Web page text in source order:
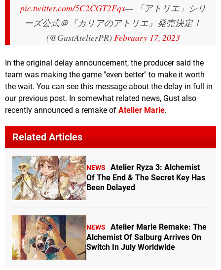
pic.twitter.com/5C2CGT2Fqx— 「アトリエ」シリ
ーズ公式＠『カリアのアトリエ』発売決定！
(@GustAtelierPR) February 17, 2023
In the original delay announcement, the producer said the
team was making the game "even better" to make it worth
the wait. You can see this message about the delay in full in
our previous post. In somewhat related news, Gust also
recently announced a remake of Atelier Marie.
Related Articles
NEWS
Atelier Ryza 3: Alchemist
Of The End & The Secret Key Has
Been Delayed
NEWS
Atelier Marie Remake: The
Alchemist Of Salburg Arrives On
Switch In July Worldwide